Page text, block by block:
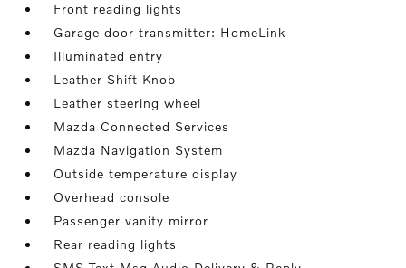
Front reading lights
Garage door transmitter: HomeLink
Illuminated entry
Leather Shift Knob
Leather steering wheel
Mazda Connected Services
Mazda Navigation System
Outside temperature display
Overhead console
Passenger vanity mirror
Rear reading lights